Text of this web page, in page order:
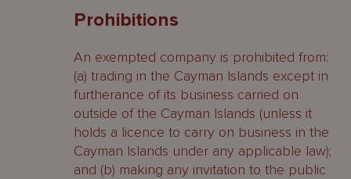
Prohibitions
An exempted company is prohibited from:
(a) trading in the Cayman Islands except in
furtherance of its business carried on
outside of the Cayman Islands (unless it
holds a licence to carry on business in the
Cayman Islands under any applicable law);
and (b) making any invitation to the public